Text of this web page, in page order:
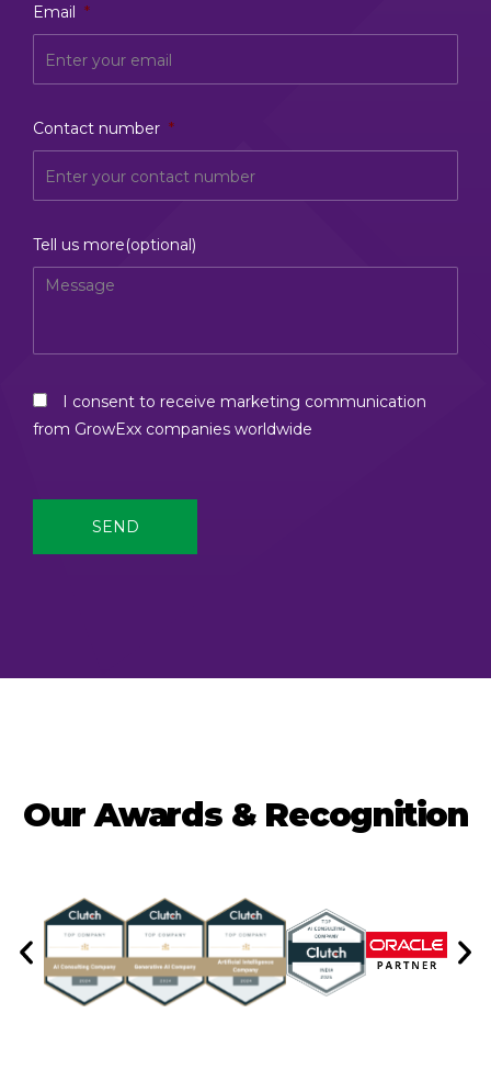
Email *
Contact number *
Tell us more(optional)
I consent to receive marketing communication
from GrowExx companies worldwide
Our Awards & Recognition